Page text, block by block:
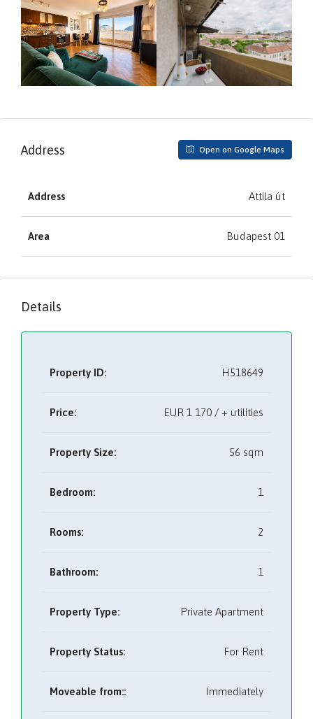
Address Open on Google Maps
Address Attila út
Area Budapest 01
Details
Property ID: H518649
Price: EUR 1 170 / + utilities
Property Size: 56 sqm
Bedroom: 1
Rooms: 2
Bathroom: 1
Property Type: Private Apartment
Property Status: For Rent
Moveable from:: Immediately